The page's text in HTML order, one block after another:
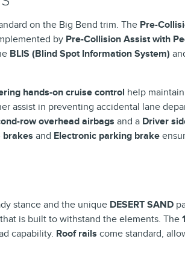
on the Big Bend trim. The Pre-
by Pre-Collision Assist with
BLIS (Blind Spot Information System)
hands-on cruise control help
assist in preventing accidental lane
row overhead airbags and a Driver
brakes and Electronic parking brake
stance and the unique DESERT SAND
is built to withstand the elements. The
capability. Roof rails come standard,